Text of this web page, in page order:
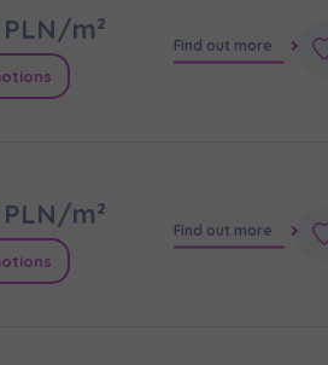
PLN/m² Find out more
PLN/m² Find out more